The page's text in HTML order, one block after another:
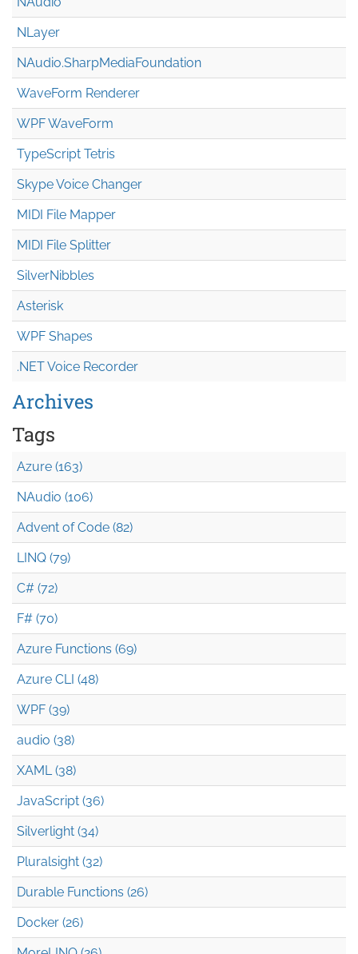
NLayer
NAudio.SharpMediaFoundation
WaveForm Renderer
WPF WaveForm
TypeScript Tetris
Skype Voice Changer
MIDI File Mapper
MIDI File Splitter
SilverNibbles
Asterisk
WPF Shapes
.NET Voice Recorder
Archives
Tags
Azure (163)
NAudio (106)
Advent of Code (82)
LINQ (79)
C# (72)
F# (70)
Azure Functions (69)
Azure CLI (48)
WPF (39)
audio (38)
XAML (38)
JavaScript (36)
Silverlight (34)
Pluralsight (32)
Durable Functions (26)
Docker (26)